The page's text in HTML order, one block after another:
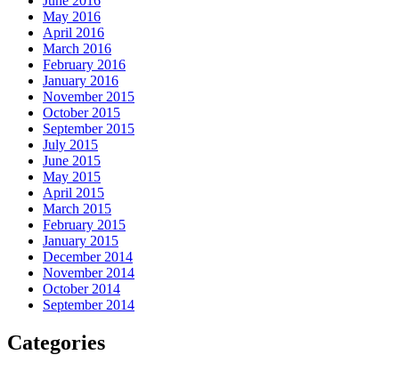
May 2016
April 2016
March 2016
February 2016
January 2016
November 2015
October 2015
September 2015
July 2015
June 2015
May 2015
April 2015
March 2015
February 2015
January 2015
December 2014
November 2014
October 2014
September 2014
Categories